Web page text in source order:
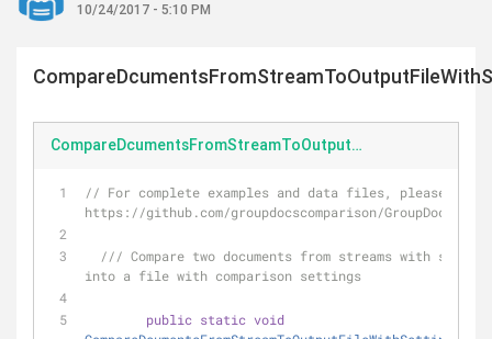
10/24/2017 - 5:10 PM
CompareDcumentsFromStreamToOutputFileWithSettings.cs
// For complete examples and data files, please go to
https://github.com/groupdocscomparison/
/// Compare two documents from streams with
into a file with comparison settings
public static void